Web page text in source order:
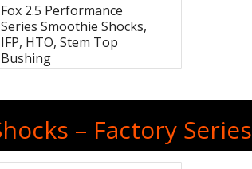
Fox 2.5 Performance
Series Smoothie Shocks,
IFP, HTO, Stem Top
Bushing
– Factory Series